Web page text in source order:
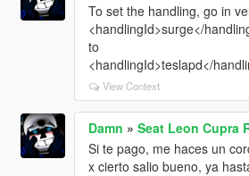
To set the handling, go in
<handlingId>surge</
to
<handlingId>teslapd</
View Context
Damn » Seat Leon Cupra
Si te pago, me haces un
x cierto salio bueno, ya